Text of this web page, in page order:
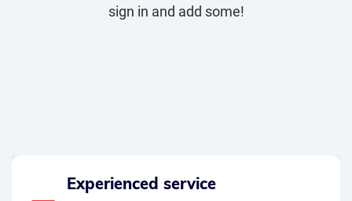
sign in and add some!
Experienced service